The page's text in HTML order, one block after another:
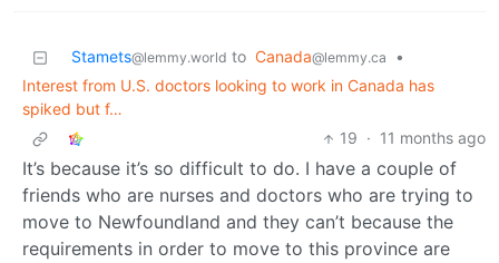
Stamets@lemmy.world to Canada@lemmy.ca
•
Interest from U.S. doctors looking to work in Canada has
spiked but f…
19 · 11 months ago
It’s because it’s so difficult to do. I have a couple of
friends who are nurses and doctors who are trying to
move to Newfoundland and they can’t because the
requirements in order to move to this province are